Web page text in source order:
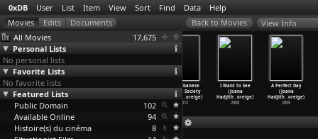
0xDB User List Item View Sort Find Data Help
All Movies
17,675
Personal Lists
No personal lists
Favorite Lists
No favorite lists
Featured Lists
Public Domain
102
Available Online
94
Histoire(s) du cinéma
8
View Info
4 Blocks
(S01E04)
Verrat…Kropf)
2017
Machtlo
The Lebanese
Rocket Society
(Joana …oreige)
2012
I Want to See
(Joana
Hadjith…oreige)
2008
A Perfect Day
(Joana
Hadjith…oreige)
2005